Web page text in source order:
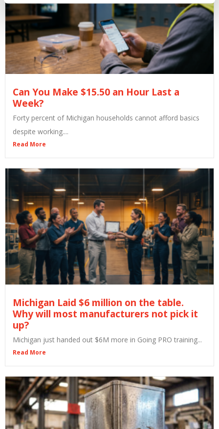
Can You Make $15.50 an Hour Last a
Week?
Forty percent of Michigan households cannot afford basics
despite working....
Read More
Michigan Laid $6 million on the table.
Why will most manufacturers not pick it
up?
Michigan just handed out $6M more in Going PRO training...
Read More